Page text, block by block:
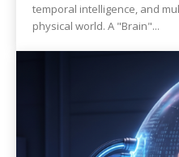
temporal intelligence, and
physical world. A "Brain"...